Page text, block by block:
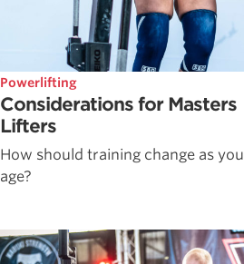
Powerlifting
Considerations for Masters
Lifters
How should training change as you
age?